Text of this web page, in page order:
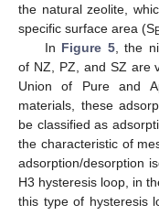
the natural zeolite,
specific surface area (S
In Figure 5, the
of NZ, PZ, and SZ are
Union of Pure and
materials, these
be classified as
the characteristic of
adsorption/desorption
H3 hysteresis loop, in
this type of hysteresis